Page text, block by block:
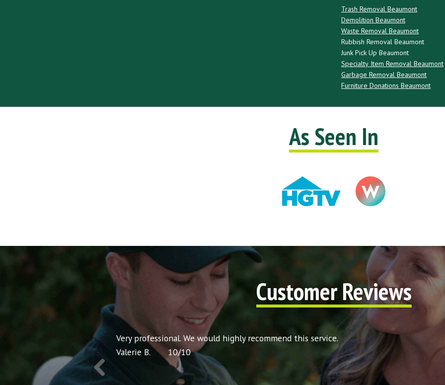
Trash Removal Beaumont
Demolition Beaumont
Waste Removal Beaumont
Rubbish Removal Beaumont
Junk Pick Up Beaumont
Specialty Item Removal Beaumont
Garbage Removal Beaumont
Furniture Donations Beaumont
As Seen In
Customer Reviews
Very professional. We would highly recommend this service.
Valerie B.
10/10